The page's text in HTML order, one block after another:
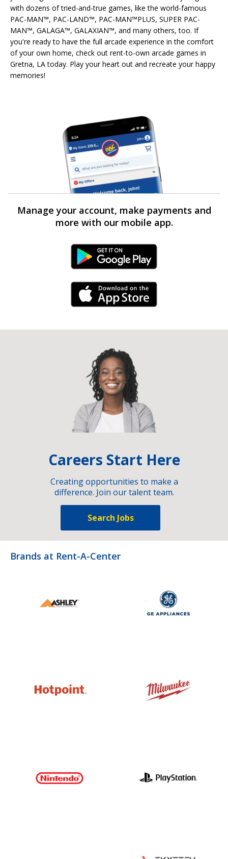
with dozens of tried-and-true games, like the world-famous
PAC-MAN™, PAC-LAND™, PAC-MAN™PLUS, SUPER PAC-
MAN™, GALAGA™, GALAXIAN™, and many others, too. If
you're ready to have the full arcade experience in the comfort
of your own home, check out rent-to-own arcade games in
Gretna, LA today. Play your heart out and recreate your happy
memories!
Manage your account, make payments and
more with our mobile app.
Android Link
iPhone Link
Careers Start Here
Creating opportunities to make a
difference. Join our talent team.
Search Jobs
Brands at Rent-A-Center